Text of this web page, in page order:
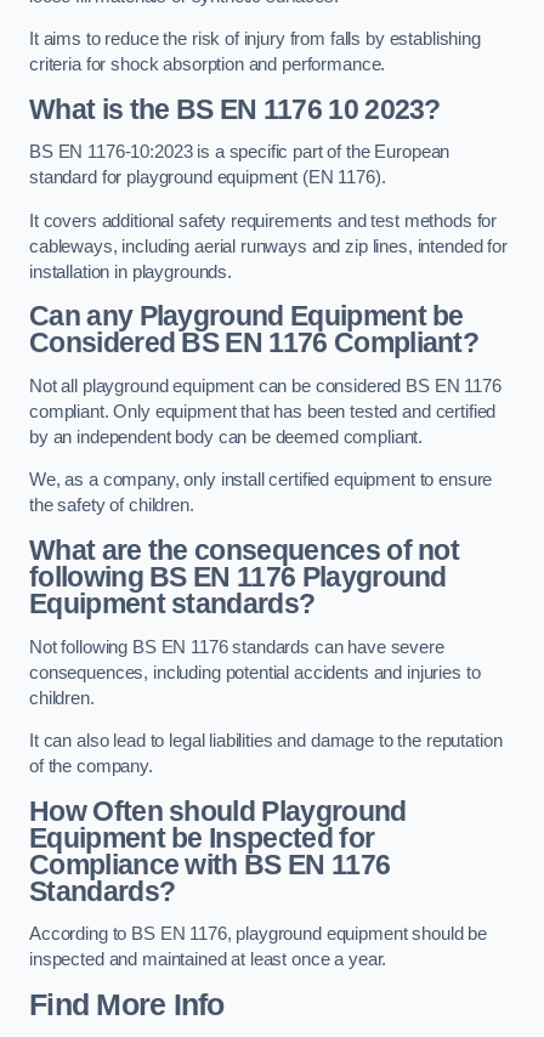
It aims to reduce the risk of injury from falls by establishing
criteria for shock absorption and performance.
What is the BS EN 1176 10 2023?
BS EN 1176-10:2023 is a specific part of the European
standard for playground equipment (EN 1176).
It covers additional safety requirements and test methods for
cableways, including aerial runways and zip lines, intended for
installation in playgrounds.
Can any Playground Equipment be
Considered BS EN 1176 Compliant?
Not all playground equipment can be considered BS EN 1176
compliant. Only equipment that has been tested and certified
by an independent body can be deemed compliant.
We, as a company, only install certified equipment to ensure
the safety of children.
What are the consequences of not
following BS EN 1176 Playground
Equipment standards?
Not following BS EN 1176 standards can have severe
consequences, including potential accidents and injuries to
children.
It can also lead to legal liabilities and damage to the reputation
of the company.
How Often should Playground
Equipment be Inspected for
Compliance with BS EN 1176
Standards?
According to BS EN 1176, playground equipment should be
inspected and maintained at least once a year.
Find More Info